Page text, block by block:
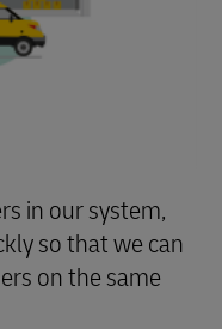
in our system,
so that we can
on the same